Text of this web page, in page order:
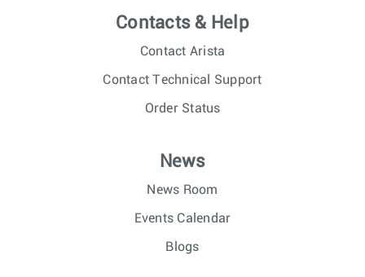
Contacts & Help
Contact Arista
Contact Technical Support
Order Status
News
News Room
Events Calendar
Blogs